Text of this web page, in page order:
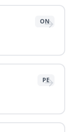
ON
→
PE
→